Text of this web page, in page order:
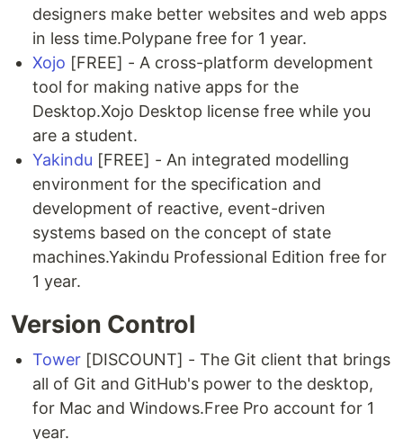
designers make better websites and web apps
in less time.Polypane free for 1 year.
Xojo [FREE] - A cross-platform development
tool for making native apps for the
Desktop.Xojo Desktop license free while you
are a student.
Yakindu [FREE] - An integrated modelling
environment for the specification and
development of reactive, event-driven
systems based on the concept of state
machines.Yakindu Professional Edition free for
1 year.
Version Control
Tower [DISCOUNT] - The Git client that brings
all of Git and GitHub's power to the desktop,
for Mac and Windows.Free Pro account for 1
year.